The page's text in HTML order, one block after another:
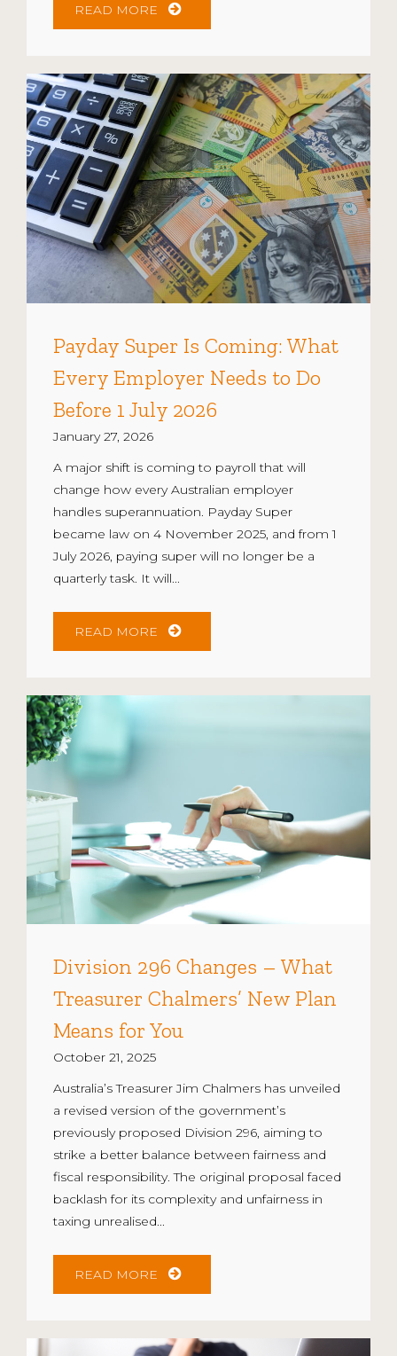
READ MORE
Payday Super Is Coming: What
Every Employer Needs to Do
Before 1 July 2026
January 27, 2026
A major shift is coming to payroll that will
change how every Australian employer
handles superannuation. Payday Super
became law on 4 November 2025, and from 1
July 2026, paying super will no longer be a
quarterly task. It will...
READ MORE
Division 296 Changes – What
Treasurer Chalmers’ New Plan
Means for You
October 21, 2025
Australia’s Treasurer Jim Chalmers has unveiled
a revised version of the government’s
previously proposed Division 296, aiming to
strike a better balance between fairness and
fiscal responsibility. The original proposal faced
backlash for its complexity and unfairness in
taxing unrealised...
READ MORE